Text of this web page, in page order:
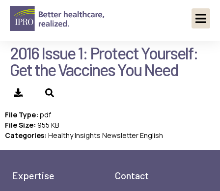
2016 Issue 1: Protect Yourself:
Get the Vaccines You Need
File Type: pdf
File Size: 955 KB
Categories: Healthy Insights Newsletter English
Expertise Contact